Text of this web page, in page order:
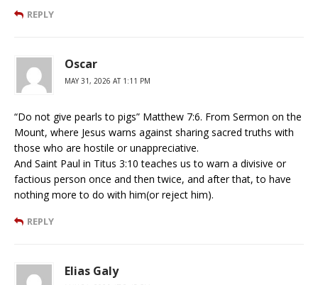
REPLY
Oscar
MAY 31, 2026 AT 1:11 PM
“Do not give pearls to pigs” Matthew 7:6. From Sermon on the
Mount, where Jesus warns against sharing sacred truths with
those who are hostile or unappreciative.
And Saint Paul in Titus 3:10 teaches us to warn a divisive or
factious person once and then twice, and after that, to have
nothing more to do with him(or reject him).
REPLY
Elias Galy